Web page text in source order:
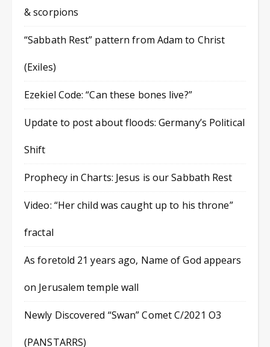
& scorpions
“Sabbath Rest” pattern from Adam to Christ
(Exiles)
Ezekiel Code: “Can these bones live?”
Update to post about floods: Germany’s Political
Shift
Prophecy in Charts: Jesus is our Sabbath Rest
Video: “Her child was caught up to his throne”
fractal
As foretold 21 years ago, Name of God appears
on Jerusalem temple wall
Newly Discovered “Swan” Comet C/2021 O3
(PANSTARRS)